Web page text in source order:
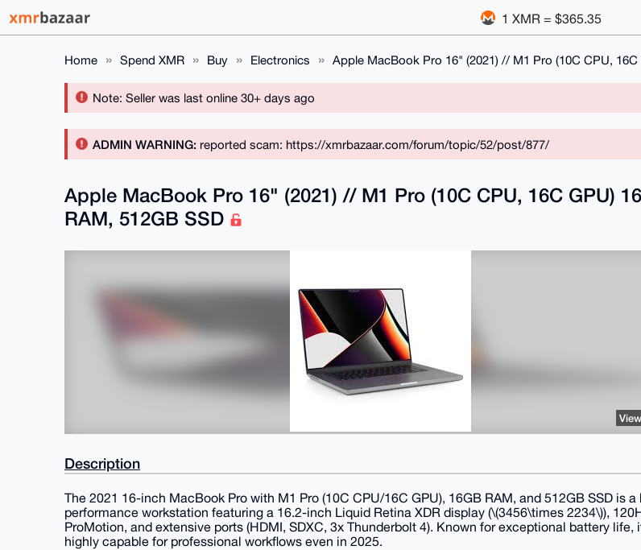
1 XMR = $365.35
Home Spend XMR Buy Electronics Apple MacBook Pro 16" (2021) // M1 Pro (10C CPU, 16C
Note: Seller was last online 30+ days ago
ADMIN WARNING: reported scam: https://xmrbazaar.com/forum/topic/52/post/877/
Apple MacBook Pro 16" (2021) // M1 Pro (10C CPU, 16C GPU)
RAM, 512GB SSD
Description
The 2021 16-inch MacBook Pro with M1 Pro (10C CPU/16C GPU), 16GB RAM, and 512GB SSD is a
performance workstation featuring a 16.2-inch Liquid Retina XDR display (\(3456\times 2234\)),
ProMotion, and extensive ports (HDMI, SDXC, 3x Thunderbolt 4). Known for exceptional battery life,
highly capable for professional workflows even in 2025.